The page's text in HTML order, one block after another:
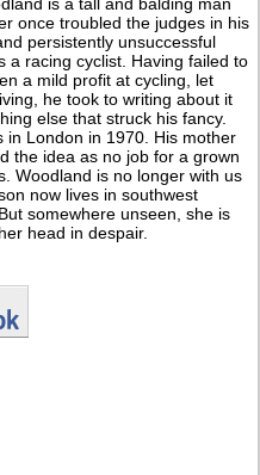
once troubled the judges in his
persistently unsuccessful
a racing cyclist. Having failed to
a mild profit at cycling, let
he took to writing about it
else that struck his fancy.
in London in 1970. His mother
the idea as no job for a grown
Woodland is no longer with us
now lives in southwest
somewhere unseen, she is
head in despair.